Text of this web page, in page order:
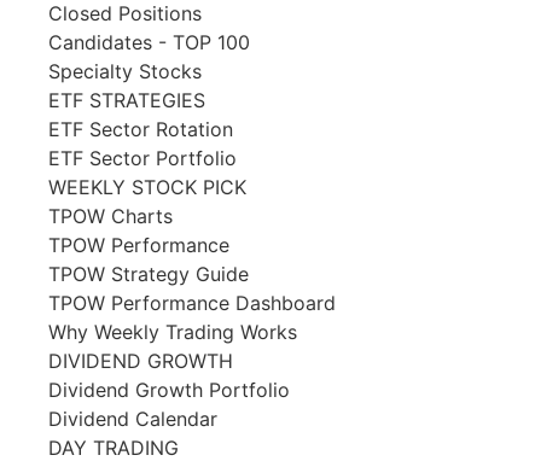
Closed Positions
Candidates - TOP 100
Specialty Stocks
ETF STRATEGIES
ETF Sector Rotation
ETF Sector Portfolio
WEEKLY STOCK PICK
TPOW Charts
TPOW Performance
TPOW Strategy Guide
TPOW Performance Dashboard
Why Weekly Trading Works
DIVIDEND GROWTH
Dividend Growth Portfolio
Dividend Calendar
DAY TRADING